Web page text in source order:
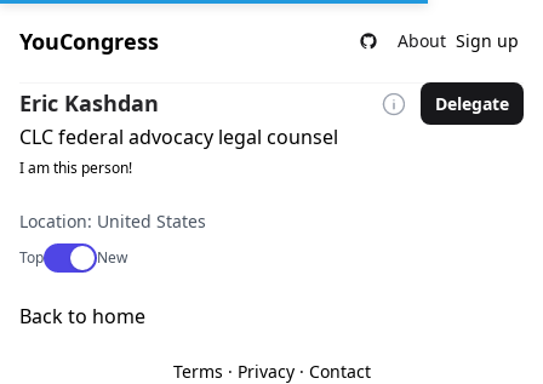
YouCongress About Sign up
Eric Kashdan Delegate
CLC federal advocacy legal counsel
I am this person!
Location: United States
TopUse setting
New
Back to home
Terms · Privacy· Contact